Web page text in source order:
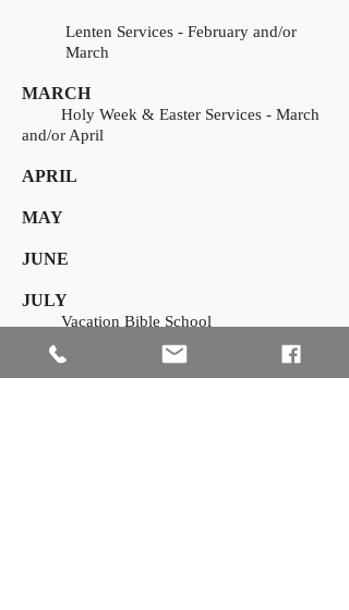
Lenten Services - February and/or
March
MARCH
Holy Week & Easter Services - March
and/or April
APRIL
MAY
JUNE
JULY
Vacation Bible School
AUGUST